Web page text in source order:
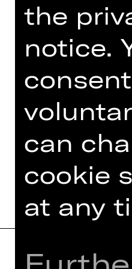
An event
Förderung der
Photo © Ludwig
TEAM
DATES AND
the
notice.
can
cookie
at any